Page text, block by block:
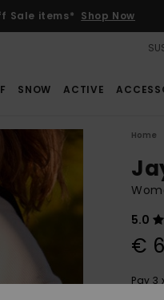
Sale items* Shop Now
SNOW ACTIVE
Home
5.0
€
Pay 3